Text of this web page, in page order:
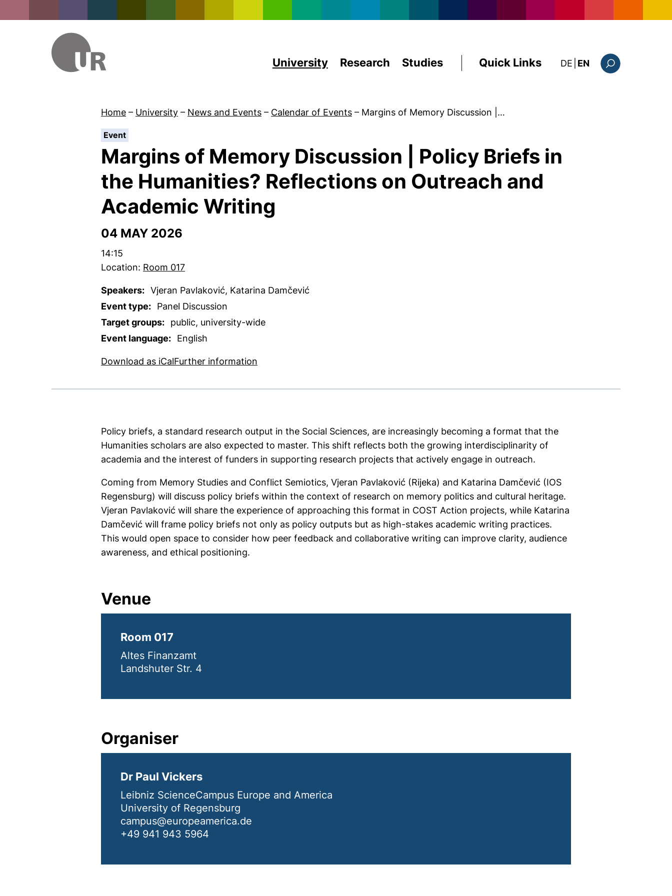
University Research Studies Quick Links DE: diese Seite auf
EN
Home – University – News and Events – Calendar of Events – Margins of Memory Discussion |…
Event:
Margins of Memory Discussion | Policy Briefs in
the Humanities? Reflections on Outreach and
Academic Writing
04 MAY 2026
Time:
14:15
Location: Room 017
Speakers: Vjeran Pavlaković, Katarina Damčević
Event type:
Panel Discussion
Target groups:
public, university-wide
Event language:
English
Download as iCal, 1 KB (opens in a new window)
Further information
Policy briefs, a standard research output in the Social Sciences, are increasingly becoming a format that the
Humanities scholars are also expected to master. This shift reflects both the growing interdisciplinarity of
academia and the interest of funders in supporting research projects that actively engage in outreach.
Coming from Memory Studies and Conflict Semiotics, Vjeran Pavlaković (Rijeka) and Katarina Damčević (IOS
Regensburg) will discuss policy briefs within the context of research on memory politics and cultural heritage.
Vjeran Pavlaković will share the experience of approaching this format in COST Action projects, while Katarina
Damčević will frame policy briefs not only as policy outputs but as high-stakes academic writing practices.
This would open space to consider how peer feedback and collaborative writing can improve clarity, audience
awareness, and ethical positioning.
Venue
Room 017
Altes Finanzamt
Landshuter Str. 4
Organiser
Dr Paul Vickers
Leibniz ScienceCampus Europe and America
University of Regensburg
campus@europeamerica.de
+49 941 943 5964